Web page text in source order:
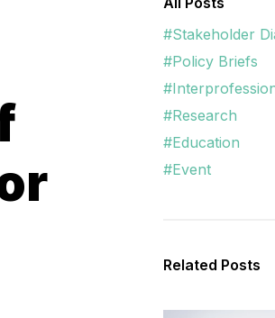
#Stakeholder
#Policy Briefs
#Research
#Education
#Event
Related Posts